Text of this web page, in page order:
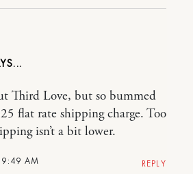
9:49 AM
Third Love, but so bummed
flat rate shipping charge. Too
isn’t a bit lower.
REPLY